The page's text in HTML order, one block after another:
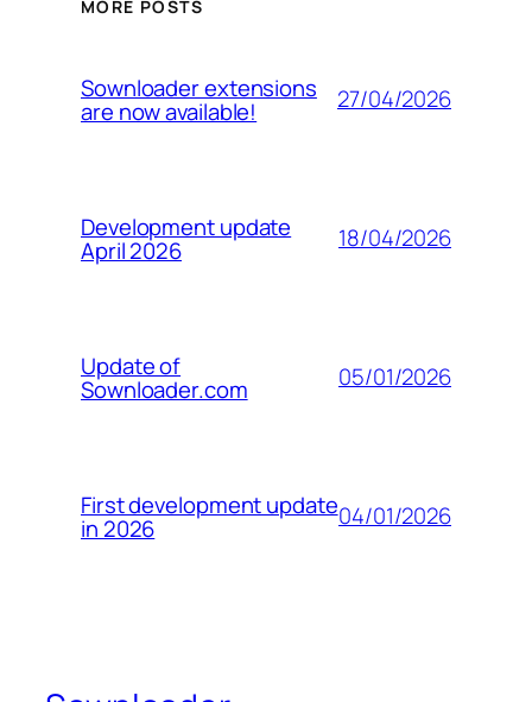
MORE POSTS
Sownloader extensions
are now available! 27/04/2026
Development update
April 2026 18/04/2026
Update of
Sownloader.com 05/01/2026
First development update
in 2026 04/01/2026